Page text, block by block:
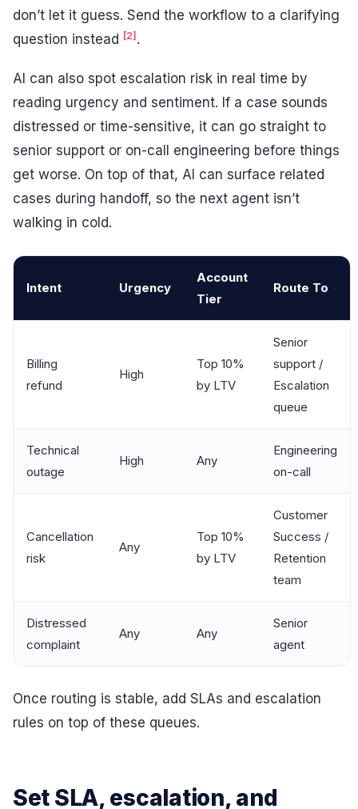
don’t let it guess. Send the workflow to a clarifying
question instead [2] .
AI can also spot escalation risk in real time by
reading urgency and sentiment. If a case sounds
distressed or time-sensitive, it can go straight to
senior support or on-call engineering before things
get worse. On top of that, AI can surface related
cases during handoff, so the next agent isn’t
walking in cold.
Intent Urgency
Account
Tier
Route To
Billing
refund
High
Top 10%
by LTV
Senior
support /
Escalation
queue
Technical
outage
High Any
Engineering
on-call
Cancellation
risk
Any
Top 10%
by LTV
Customer
Success /
Retention
team
Distressed
complaint
Any Any
Senior
agent
Once routing is stable, add SLAs and escalation
rules on top of these queues.
Set SLA, escalation, and